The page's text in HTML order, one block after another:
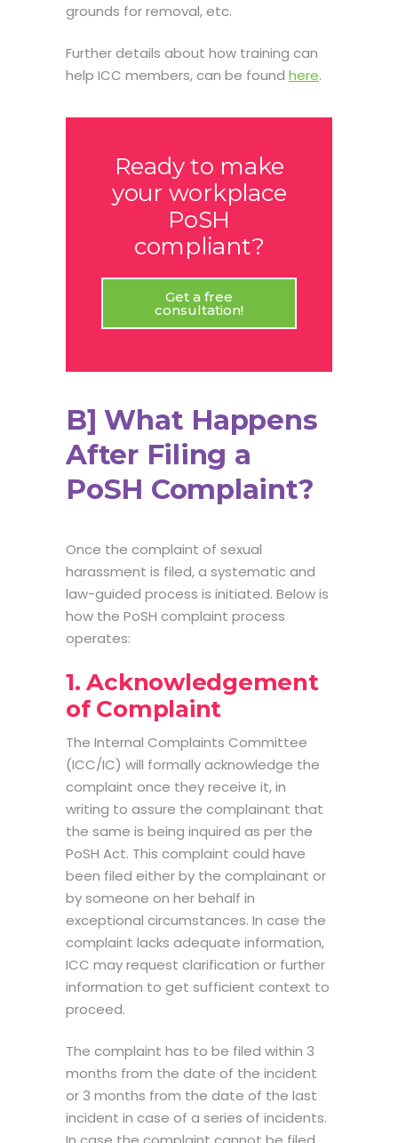
grounds for removal, etc.
Further details about how training can
help ICC members, can be found here.
Ready to make
your workplace
PoSH
compliant?
Get a free
consultation!
B] What Happens
After Filing a
PoSH Complaint?
Once the complaint of sexual
harassment is filed, a systematic and
law-guided process is initiated. Below is
how the PoSH complaint process
operates:
1. Acknowledgement
of Complaint
The Internal Complaints Committee
(ICC/IC) will formally acknowledge the
complaint once they receive it, in
writing to assure the complainant that
the same is being inquired as per the
PoSH Act. This complaint could have
been filed either by the complainant or
by someone on her behalf in
exceptional circumstances. In case the
complaint lacks adequate information,
ICC may request clarification or further
information to get sufficient context to
proceed.
The complaint has to be filed within 3
months from the date of the incident
or 3 months from the date of the last
incident in case of a series of incidents.